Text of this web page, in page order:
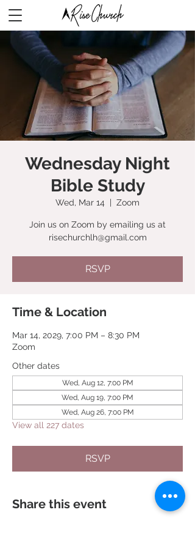
Wednesday Night
Bible Study
Wed, Mar 14
  |
Zoom
Join us on Zoom by emailing us at
risechurchlh@gmail.com
RSVP
Time & Location
Mar 14, 2029, 7:00 PM – 8:30 PM
Zoom
Other dates
Wed, Aug 12, 7:00 PM
Wed, Aug 19, 7:00 PM
Wed, Aug 26, 7:00 PM
View all 227 dates
RSVP
Share this event